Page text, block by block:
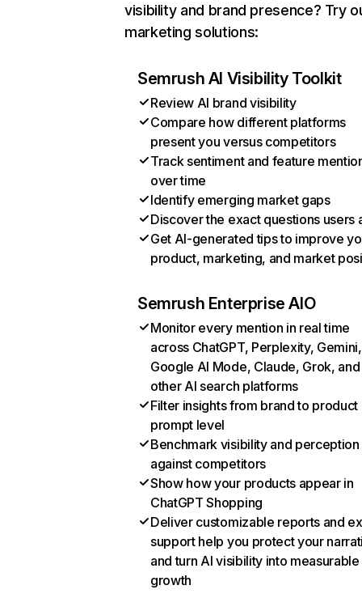
visibility and brand presence? Try
marketing solutions:
Semrush AI Visibility Toolkit
Review AI brand visibility
Compare how different platforms
present you versus competitors
Track sentiment and feature
over time
Identify emerging market gaps
Discover the exact questions users
Get AI-generated tips to improve
product, marketing, and market
Semrush Enterprise AIO
Monitor every mention in real time
across ChatGPT, Perplexity, Gemini,
Google AI Mode, Claude, Grok, and
other AI search platforms
Filter insights from brand to product
prompt level
Benchmark visibility and perception
against competitors
Show how your products appear in
ChatGPT Shopping
Deliver customizable reports and
support help you protect your
and turn AI visibility into measurable
growth